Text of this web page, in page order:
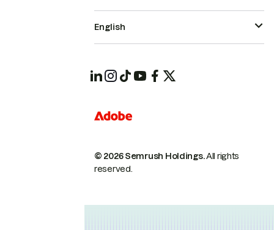
© 2026 Semrush Holdings.All rights
reserved.
English